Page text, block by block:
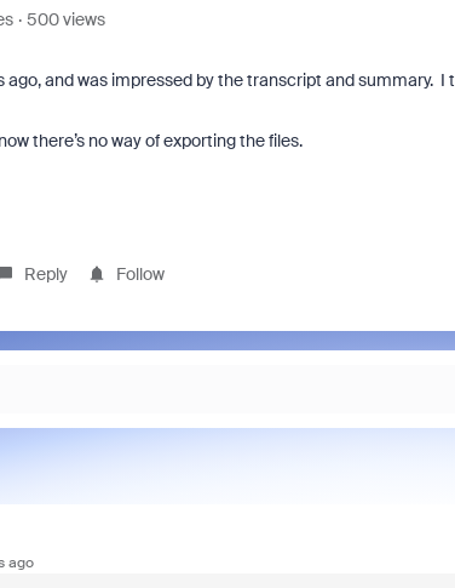
500 views
ago, and was impressed by the transcript and summary. I
there’s no way of exporting the files.
Reply Follow
ago